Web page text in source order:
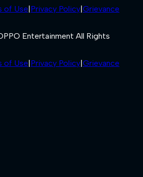
of Use Privacy Policy Grievance
Entertainment All Rights
of Use Privacy Policy Grievance